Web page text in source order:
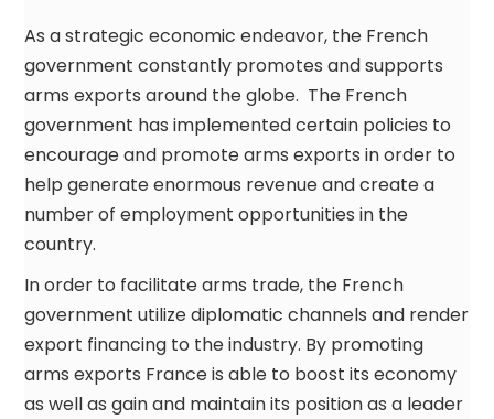
As a strategic economic endeavor, the French
government constantly promotes and supports
arms exports around the globe. The French
government has implemented certain policies to
encourage and promote arms exports in order to
help generate enormous revenue and create a
number of employment opportunities in the
country.
In order to facilitate arms trade, the French
government utilize diplomatic channels and render
export financing to the industry. By promoting
arms exports France is able to boost its economy
as well as gain and maintain its position as a leader